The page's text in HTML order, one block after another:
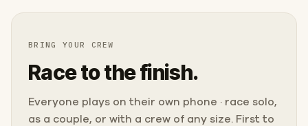
BRING YOUR CREW
Race to the finish.
Everyone plays on their own phone · race solo,
as a couple, or with a crew of any size. First to